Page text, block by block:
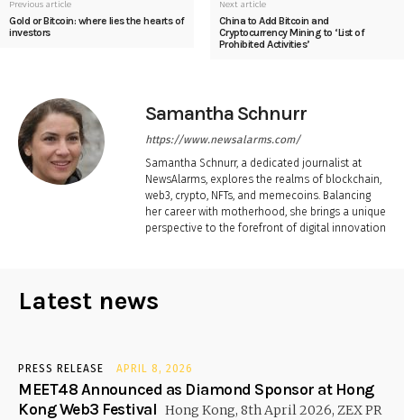
Previous article
Gold or Bitcoin: where lies the hearts of
investors
Next article
China to Add Bitcoin and
Cryptocurrency Mining to ‘List of
Prohibited Activities’
Samantha Schnurr
https://www.newsalarms.com/
Samantha Schnurr, a dedicated journalist at
NewsAlarms, explores the realms of blockchain,
web3, crypto, NFTs, and memecoins. Balancing
her career with motherhood, she brings a unique
perspective to the forefront of digital innovation
Latest news
PRESS RELEASE APRIL 8, 2026
MEET48 Announced as Diamond Sponsor at Hong
Kong Web3 Festival Hong Kong, 8th April 2026, ZEX PR